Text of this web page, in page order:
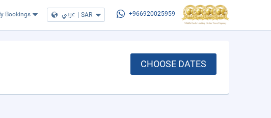
Bookings عربي | SAR +966920025959
CHOOSE DATES